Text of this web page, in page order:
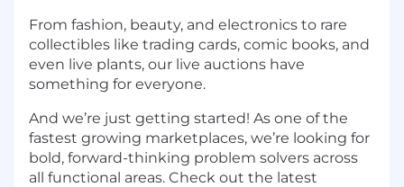
From fashion, beauty, and electronics to rare
collectibles like trading cards, comic books, and
even live plants, our live auctions have
something for everyone.
And we’re just getting started! As one of the
fastest growing marketplaces, we’re looking for
bold, forward-thinking problem solvers across
all functional areas. Check out the latest